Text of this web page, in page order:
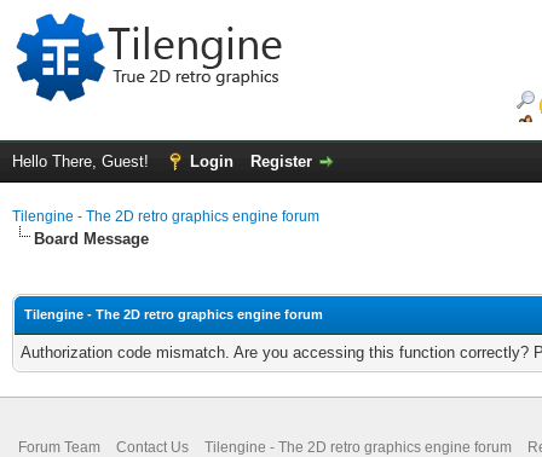
Hello There, Guest! Login Register
Tilengine - The 2D retro graphics engine forum
Board Message
Tilengine - The 2D retro graphics engine forum
Authorization code mismatch. Are you accessing this function correctly?
Forum Team Contact Us Tilengine - The 2D retro graphics engine forum